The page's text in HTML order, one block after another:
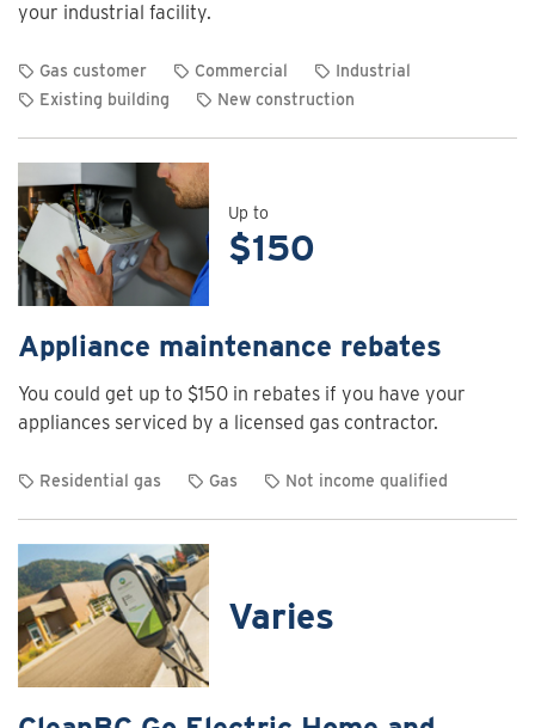
your industrial facility.
Gas customer Commercial
Industrial
Existing building
New construction
details
for
Air
curtain
rebates
Up to
$150
Appliance maintenance rebates
You could get up to $150 in rebates if you have your
appliances serviced by a licensed gas contractor.
Residential gas Gas Not income qualified
details
for
Appliance
maintenance
rebates
Varies